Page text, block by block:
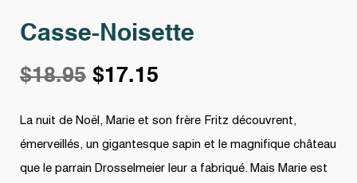
Casse-Noisette
$18.95 Original
price
was:
$17.15
price
is:
La nuit de Noël, Marie et son frère Fritz découvrent,
émerveillés, un gigantesque sapin et le magnifique château
que le parrain Drosselmeier leur a fabriqué. Mais Marie est